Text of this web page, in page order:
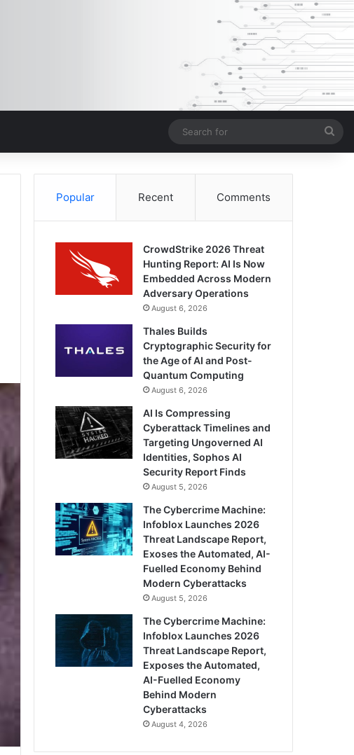
for
Popular Recent Comments
CrowdStrike 2026 Threat
Hunting Report: AI Is Now
Embedded Across Modern
Adversary Operations
August 6, 2026
Thales Builds
Cryptographic Security for
the Age of AI and Post-
Quantum Computing
August 6, 2026
AI Is Compressing
Cyberattack Timelines and
Targeting Ungoverned AI
Identities, Sophos AI
Security Report Finds
August 5, 2026
The Cybercrime Machine:
Infoblox Launches 2026
Threat Landscape Report,
Exoses the Automated, AI-
Fuelled Economy Behind
Modern Cyberattacks
August 5, 2026
The Cybercrime Machine:
Infoblox Launches 2026
Threat Landscape Report,
Exposes the Automated,
AI-Fuelled Economy
Behind Modern
Cyberattacks
August 4, 2026